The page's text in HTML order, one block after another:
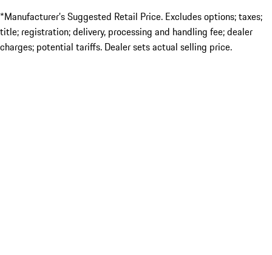
*Manufacturer’s Suggested Retail Price. Excludes options; taxes;
title; registration; delivery, processing and handling fee; dealer
charges; potential tariffs. Dealer sets actual selling price.